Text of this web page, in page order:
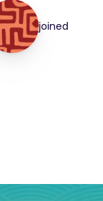
joined